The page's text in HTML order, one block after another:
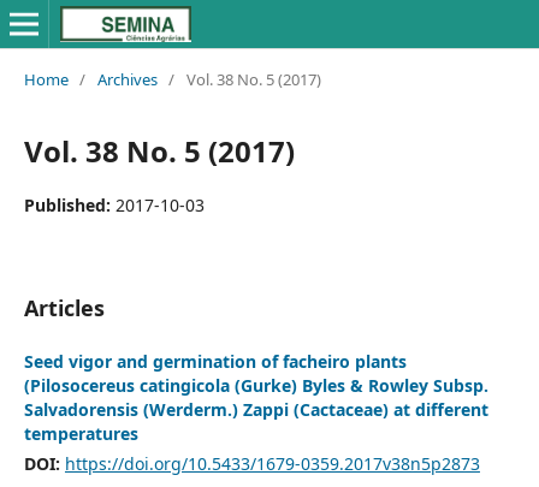
Home / Archives / Vol. 38 No. 5 (2017)
Vol. 38 No. 5 (2017)
Published: 2017-10-03
Articles
Seed vigor and germination of facheiro plants
(Pilosocereus catingicola (Gurke) Byles & Rowley Subsp.
Salvadorensis (Werderm.) Zappi (Cactaceae) at different
temperatures
DOI: https://doi.org/10.5433/1679-0359.2017v38n5p2873